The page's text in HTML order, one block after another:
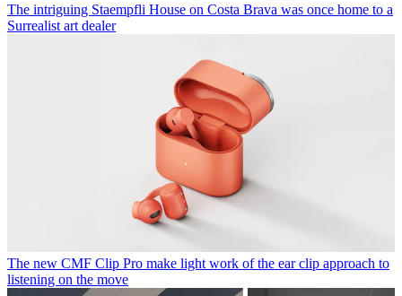
The intriguing Staempfli House on Costa Brava was once home to a
Surrealist art dealer
The new CMF Clip Pro make light work of the ear clip approach to
listening on the move